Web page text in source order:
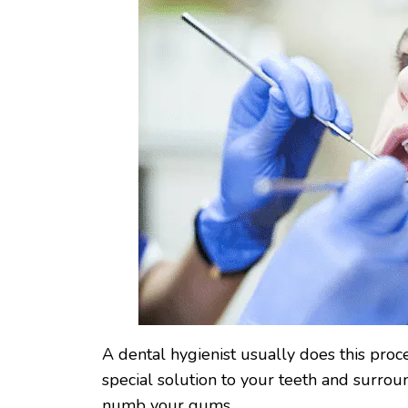
A dental hygienist usually does this
special solution to your teeth and